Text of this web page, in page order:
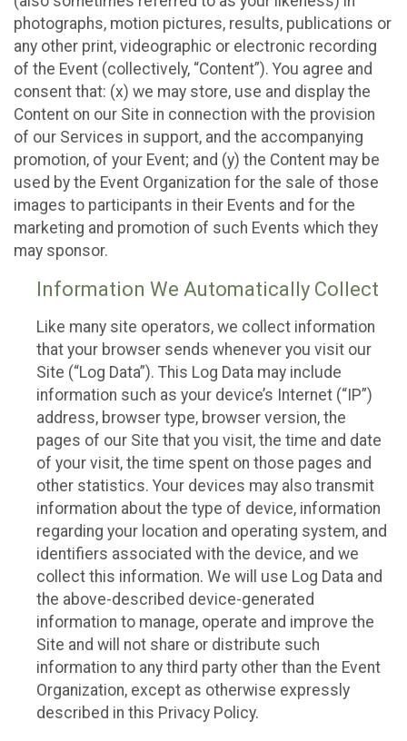
photographs, motion pictures, results, publications or
any other print, videographic or electronic recording
of the Event (collectively, “Content”). You agree and
consent that: (x) we may store, use and display the
Content on our Site in connection with the provision
of our Services in support, and the accompanying
promotion, of your Event; and (y) the Content may be
used by the Event Organization for the sale of those
images to participants in their Events and for the
marketing and promotion of such Events which they
may sponsor.
Information We Automatically Collect
Like many site operators, we collect information
that your browser sends whenever you visit our
Site (“Log Data”). This Log Data may include
information such as your device’s Internet (“IP”)
address, browser type, browser version, the
pages of our Site that you visit, the time and date
of your visit, the time spent on those pages and
other statistics. Your devices may also transmit
information about the type of device, information
regarding your location and operating system, and
identifiers associated with the device, and we
collect this information. We will use Log Data and
the above-described device-generated
information to manage, operate and improve the
Site and will not share or distribute such
information to any third party other than the Event
Organization, except as otherwise expressly
described in this Privacy Policy.